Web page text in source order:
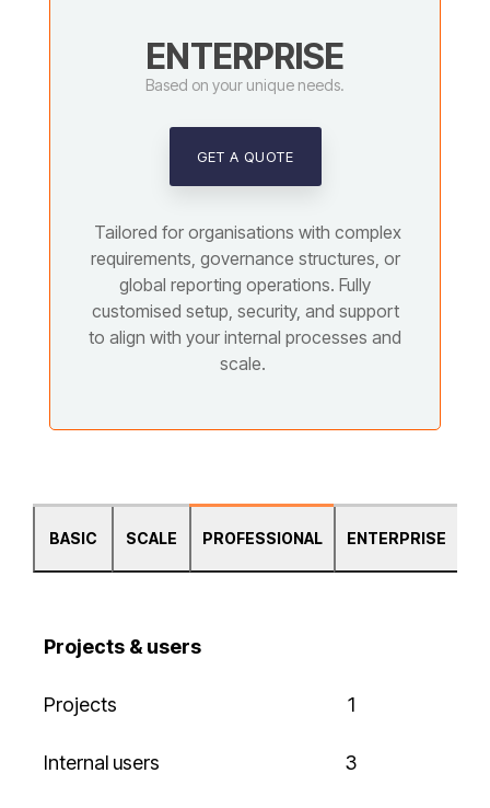
ENTERPRISE
Based on your unique needs.
GET A QUOTE
Tailored for organisations with complex
requirements, governance structures, or
global reporting operations. Fully
customised setup, security, and support
to align with your internal processes and
scale.
BASIC SCALE PROFESSIONAL ENTERPRISE
Projects & users
Projects 1
Internal users 3